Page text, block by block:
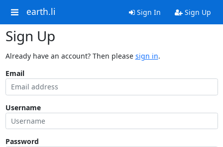
earth.li Sign In Sign Up
Sign Up
Already have an account? Then please sign in.
Email
Username
Password